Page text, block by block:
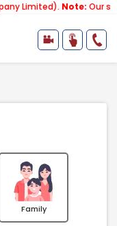
Note:Our services
Family